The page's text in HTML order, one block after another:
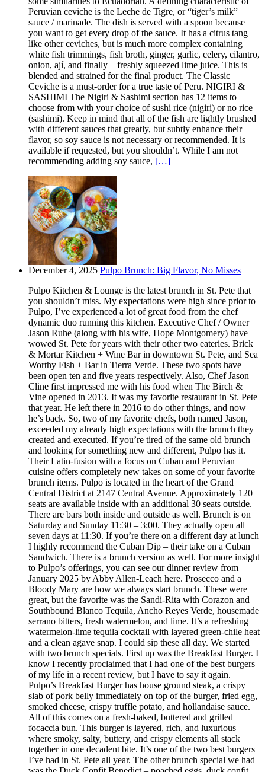
Peruvian ceviche is the Leche de Tigre, or “tiger’s milk”
sauce / marinade. The dish is served with a spoon because
you want to get every drop of the sauce. It has a citrus tang
like other ceviches, but is much more complex containing
white fish trimmings, fish broth, ginger, garlic, celery, cilantro,
onion, ají, and finally – freshly squeezed lime juice. This is
blended and strained for the final product. The Classic
Ceviche is a must-order for a true taste of Peru. NIGIRI &
SASHIMI The Nigiri & Sashimi section has 12 items to
choose from with your choice of sushi rice (nigiri) or no rice
(sashimi). Keep in mind that all of the fish are lightly brushed
with different sauces that greatly, but subtly enhance their
flavor, so soy sauce is not necessary or recommended. It is
available if requested, but you shouldn’t. While I am not
recommending adding soy sauce, […]
December 4, 2025 Pulpo Brunch: Big Flavor, No Misses
Pulpo Kitchen & Lounge is the latest brunch in St. Pete that
you shouldn’t miss. My expectations were high since prior to
Pulpo, I’ve experienced a lot of great food from the chef
dynamic duo running this kitchen. Executive Chef / Owner
Jason Ruhe (along with his wife, Hope Montgomery) have
wowed St. Pete for years with their other two eateries. Brick
& Mortar Kitchen + Wine Bar in downtown St. Pete, and Sea
Worthy Fish + Bar in Tierra Verde. These two spots have
been open ten and five years respectively. Also, Chef Jason
Cline first impressed me with his food when The Birch &
Vine opened in 2013. It was my favorite restaurant in St. Pete
that year. He left there in 2016 to do other things, and now
he’s back. So, two of my favorite chefs, both named Jason,
exceeded my already high expectations with the brunch they
created and executed. If you’re tired of the same old brunch
and looking for something new and different, Pulpo has it.
Their Latin-fusion with a focus on Cuban and Peruvian
cuisine offers completely new takes on some of your favorite
brunch items. Pulpo is located in the heart of the Grand
Central District at 2147 Central Avenue. Approximately 120
seats are available inside with an additional 30 seats outside.
There are bars both inside and outside as well. Brunch is on
Saturday and Sunday 11:30 – 3:00. They actually open all
seven days at 11:30. If you’re there on a different day at lunch
I highly recommend the Cuban Dip – their take on a Cuban
Sandwich. There is a brunch version as well. For more insight
to Pulpo’s offerings, you can see our dinner review from
January 2025 by Abby Allen-Leach here. Prosecco and a
Bloody Mary are how we always start brunch. These were
great, but the favorite was the Sandi-Rita with Corazon and
Southbound Blanco Tequila, Ancho Reyes Verde, housemade
serrano bitters, fresh watermelon, and lime. It’s a refreshing
watermelon-lime tequila cocktail with layered green-chile heat
and a clean agave snap. I could sip these all day. We started
with two brunch specials. First up was the Breakfast Burger. I
know I recently proclaimed that I had one of the best burgers
of my life in a recent review, but I have to say it again.
Pulpo’s Breakfast Burger has house ground steak, a crispy
slab of pork belly immediately on top of the burger, fried egg,
smoked cheese, crispy truffle potato, and hollandaise sauce.
All of this comes on a fresh-baked, buttered and grilled
focaccia bun. This burger is layered, rich, and luxurious
where smoky, salty, buttery, and crispy elements all stack
together in one decadent bite. It’s one of the two best burgers
I’ve had in St. Pete all year. The other brunch special we had